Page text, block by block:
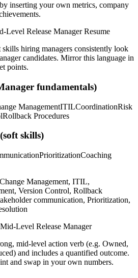
inserting your own metrics, company
Level Release ManagerResume
skills hiring managers consistently look
candidates. Mirror this language in
points.
fundamentals)
ManagementITILCoordinationRisk
Rollback Procedures
skills)
PrioritizationCoaching
Management, ITIL,
Version Control, Rollback
communication, Prioritization,
Mid-Level Release Manager
mid-level action verb (e.g. Owned,
) and includes a quantified outcome.
and swap in your own numbers.